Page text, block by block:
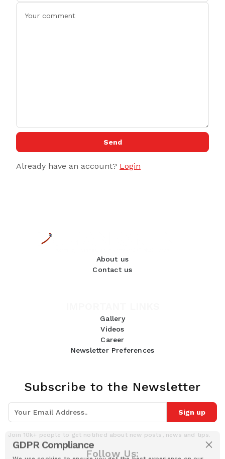
GDPR Compliance
We use cookies to ensure you get the best experience on our
Send
Already have an account? Login
About us
Contact us
Gallery
Videos
Career
Newsletter Preferences
Subscribe to the Newsletter
Sign up
Join 10k+ people to get notified about new posts, news and tips.
Follow Us: